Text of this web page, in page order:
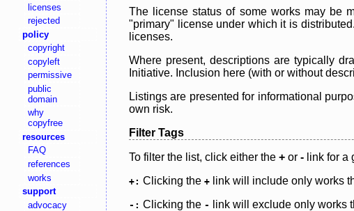
licenses
rejected
policy
copyright
copyleft
permissive
public
domain
why
copyfree
resources
FAQ
references
works
support
advocacy
The license status of some works may be
"primary" license under which it is
licenses.
Where present, descriptions are typically
Initiative. Inclusion here (with or without
Listings are presented for informational
own risk.
Filter Tags
To filter the list, click either the + or - link for a
+: Clicking the + link will include only works
-: Clicking the -
link will exclude only works